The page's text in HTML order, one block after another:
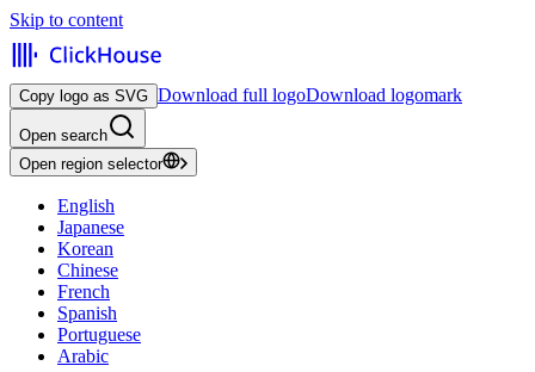
Skip to content
Copy logo as SVG Download full logoDownload logomark
Open search
Open region selector
English
Japanese
Korean
Chinese
French
Spanish
Portuguese
Arabic